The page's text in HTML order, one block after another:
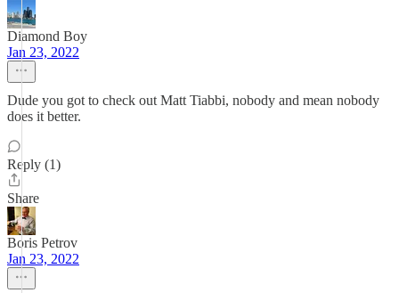
Diamond Boy
Jan 23, 2022
Dude you got to check out Matt Tiabbi, nobody and mean nobody
does it better.
Reply (1)
Share
Boris Petrov
Jan 23, 2022